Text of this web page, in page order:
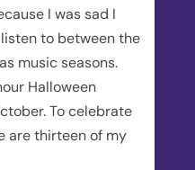
I was sad I
to between the
music seasons.
Halloween
To celebrate
are thirteen of my